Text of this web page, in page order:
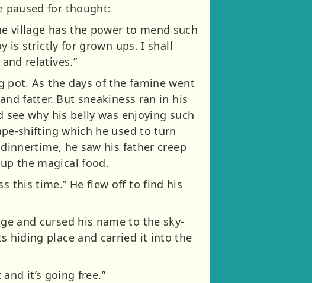
paused for thought:
village has the power to mend such
is strictly for grown ups. I shall
relatives.”
pot. As the days of the famine went
fatter. But sneakiness ran in his
why his belly was enjoying such
shifting which he used to turn
he saw his father creep
the magical food.
this time.” He flew off to find his
and cursed his name to the sky-
hiding place and carried it into the
it’s going free.”